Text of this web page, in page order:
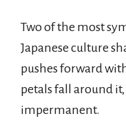
Two of the most
Japanese culture
pushes forward
petals fall around
impermanent.